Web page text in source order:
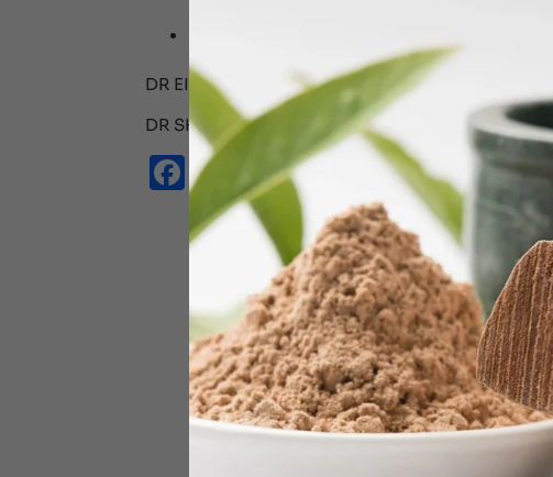
Do consult our expert ayurveda consultant
programme to fix your sleep and optimize
DR EINSHA HUDA (BAMS,PGCPK) AYURVEDA
DR SHYAM’S AYURVEDA CLINIC AJMAN
Facebook
Email
WhatsApp
X